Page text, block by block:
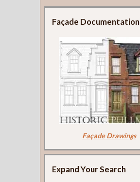
Façade Documentation
Façade Drawings
Expand Your Search